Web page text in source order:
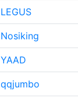
LEGUS
Nosiking
YAAD
qqjumbo